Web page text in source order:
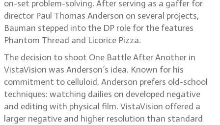
on-set problem-solving. After serving as a gaffer for
director Paul Thomas Anderson on several projects,
Bauman stepped into the DP role for the features
Phantom Thread and Licorice Pizza.
The decision to shoot One Battle After Another in
VistaVision was Anderson’s idea. Known for his
commitment to celluloid, Anderson prefers old-school
techniques: watching dailies on developed negative
and editing with physical film. VistaVision offered a
larger negative and higher resolution than standard